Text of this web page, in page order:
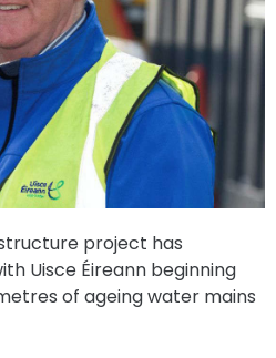
project has
Uisce Éireann beginning
of ageing water mains